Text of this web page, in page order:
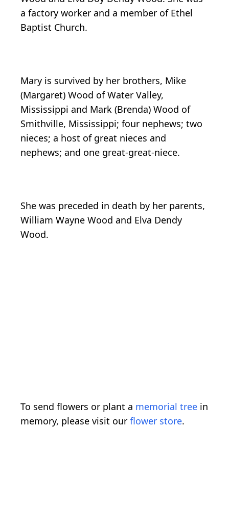
a factory worker and a member of Ethel
Baptist Church.
Mary is survived by her brothers, Mike
(Margaret) Wood of Water Valley,
Mississippi and Mark (Brenda) Wood of
Smithville, Mississippi; four nephews; two
nieces; a host of great nieces and
nephews; and one great-great-niece.
She was preceded in death by her parents,
William Wayne Wood and Elva Dendy
Wood.
To send flowers or plant a memorial tree in
memory, please visit our flower store.